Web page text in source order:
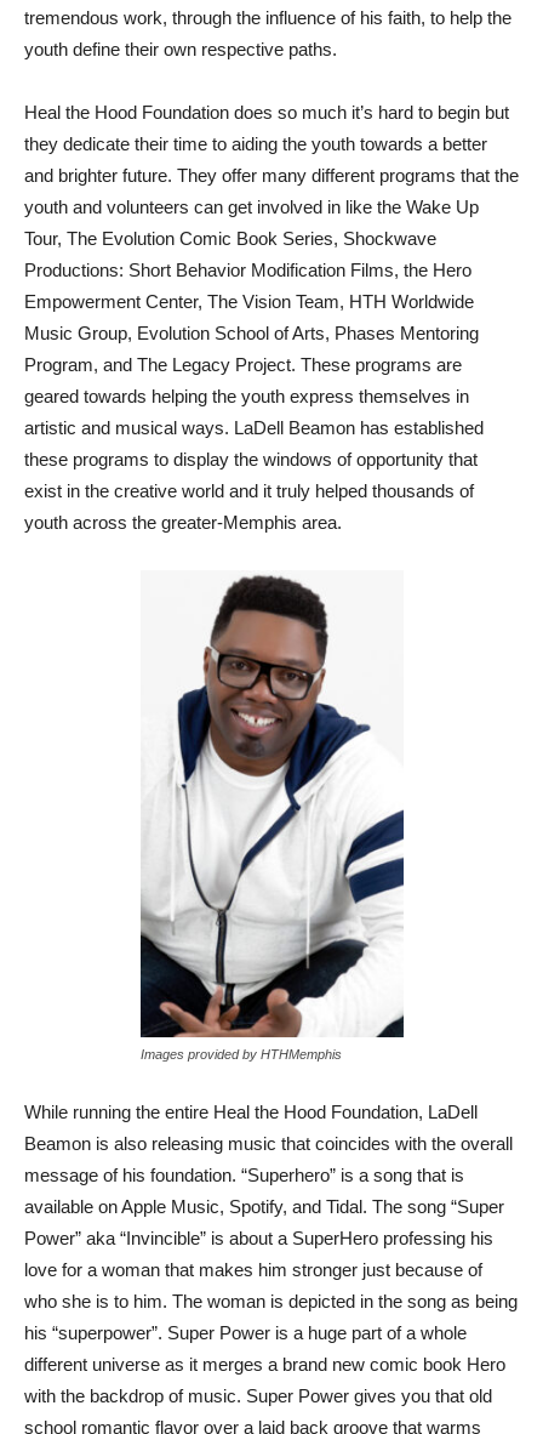
tremendous work, through the influence of his faith, to help the
youth define their own respective paths.
Heal the Hood Foundation does so much it’s hard to begin but
they dedicate their time to aiding the youth towards a better
and brighter future. They offer many different programs that the
youth and volunteers can get involved in like the Wake Up
Tour, The Evolution Comic Book Series, Shockwave
Productions: Short Behavior Modification Films, the Hero
Empowerment Center, The Vision Team, HTH Worldwide
Music Group, Evolution School of Arts, Phases Mentoring
Program, and The Legacy Project. These programs are
geared towards helping the youth express themselves in
artistic and musical ways. LaDell Beamon has established
these programs to display the windows of opportunity that
exist in the creative world and it truly helped thousands of
youth across the greater-Memphis area.
Images provided by HTHMemphis
While running the entire Heal the Hood Foundation, LaDell
Beamon is also releasing music that coincides with the overall
message of his foundation. “Superhero” is a song that is
available on Apple Music, Spotify, and Tidal. The song “Super
Power” aka “Invincible” is about a SuperHero professing his
love for a woman that makes him stronger just because of
who she is to him. The woman is depicted in the song as being
his “superpower”. Super Power is a huge part of a whole
different universe as it merges a brand new comic book Hero
with the backdrop of music. Super Power gives you that old
school romantic flavor over a laid back groove that warms